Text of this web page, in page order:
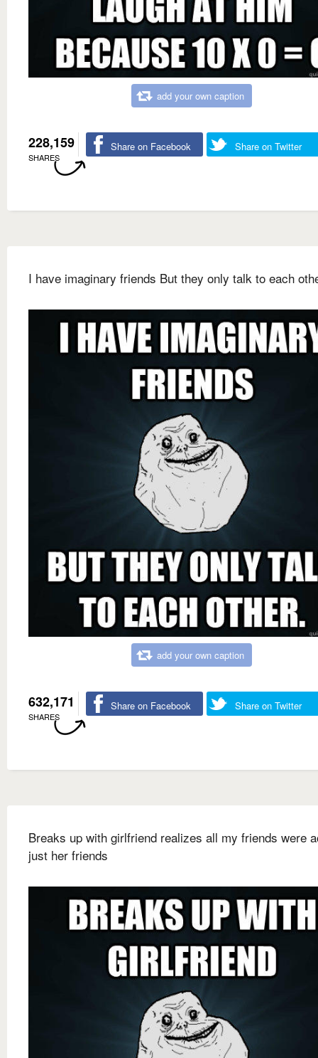
add your own caption
228,159
SHARES
Share on Facebook Share on Twitter
I have imaginary friends But they only talk to each
add your own caption
632,171
SHARES
Share on Facebook Share on Twitter
Breaks up with girlfriend realizes all my friends were
just her friends